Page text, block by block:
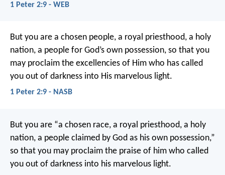
1 Peter 2:9 - WEB
But you are a chosen people, a royal priesthood, a holy
nation, a people for God’s own possession, so that you
may proclaim the excellencies of Him who has called
you out of darkness into His marvelous light.
1 Peter 2:9 - NASB
But you are “a chosen race, a royal priesthood, a holy
nation, a people claimed by God as his own possession,”
so that you may proclaim the praise of him who called
you out of darkness into his marvelous light.